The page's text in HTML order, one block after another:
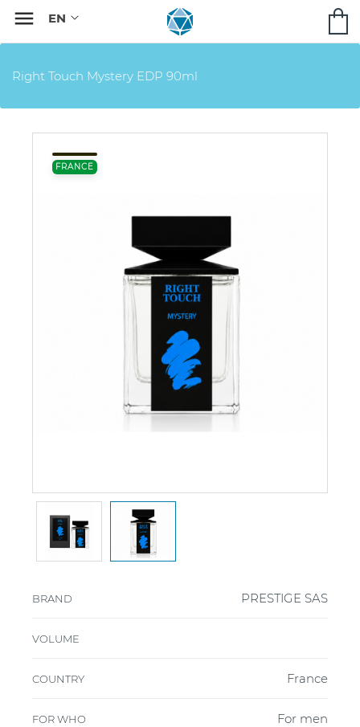

Right Touch Mystery EDP 90ml
FRANCE
BRAND PRESTIGE SAS
VOLUME
COUNTRY France
FOR WHO For men